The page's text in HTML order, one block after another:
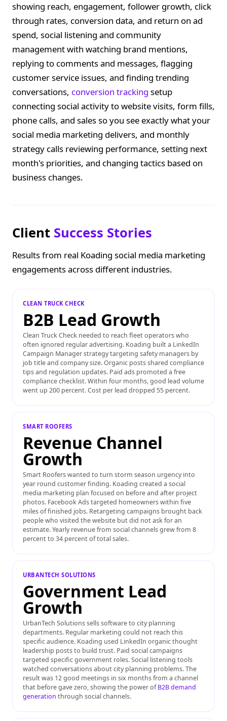
showing reach, engagement, follower growth, click
through rates, conversion data, and return on ad
spend, social listening and community
management with watching brand mentions,
replying to comments and messages, flagging
customer service issues, and finding trending
conversations, conversion tracking setup
connecting social activity to website visits, form fills,
phone calls, and sales so you see exactly what your
social media marketing delivers, and monthly
strategy calls reviewing performance, setting next
month's priorities, and changing tactics based on
business changes.
Client Success Stories
Results from real Koading social media marketing
engagements across different industries.
CLEAN TRUCK CHECK
B2B Lead Growth
Clean Truck Check needed to reach fleet operators who
often ignored regular advertising. Koading built a LinkedIn
Campaign Manager strategy targeting safety managers by
job title and company size. Organic posts shared compliance
tips and regulation updates. Paid ads promoted a free
compliance checklist. Within four months, good lead volume
went up 200 percent. Cost per lead dropped 55 percent.
SMART ROOFERS
Revenue Channel
Growth
Smart Roofers wanted to turn storm season urgency into
year round customer finding. Koading created a social
media marketing plan focused on before and after project
photos. Facebook Ads targeted homeowners within five
miles of finished jobs. Retargeting campaigns brought back
people who visited the website but did not ask for an
estimate. Yearly revenue from social channels grew from 8
percent to 34 percent of total sales.
URBANTECH SOLUTIONS
Government Lead
Growth
UrbanTech Solutions sells software to city planning
departments. Regular marketing could not reach this
specific audience. Koading used LinkedIn organic thought
leadership posts to build trust. Paid social campaigns
targeted specific government roles. Social listening tools
watched conversations about city planning problems. The
result was 12 good meetings in six months from a channel
that before gave zero, showing the power ofB2B demand
generation through social channels.